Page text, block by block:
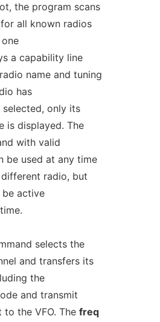
the program scans
all known radios
a capability line
name and tuning
has
selected, only its
is displayed. The
with valid
be used at any time
radio, but
active
selects the
and transfers its
the
and transmit
the VFO. The freq